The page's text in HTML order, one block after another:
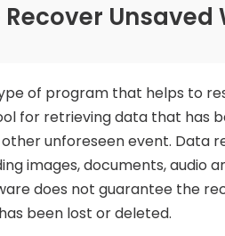
Recover
of program that helps to
for retrieving data that has
unforeseen event. Data
images, documents, audio
does not guarantee the
been lost or deleted.